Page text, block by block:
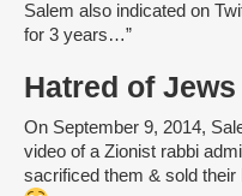
Salem also indicated on
for 3 years…”
Hatred of Jews
On September 9, 2014,
video of a Zionist rabbi
sacrificed them & sold